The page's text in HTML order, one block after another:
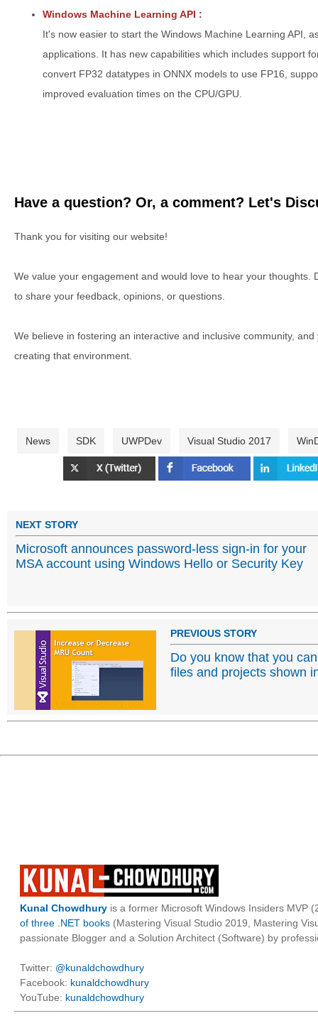
Windows Machine Learning API :
It's now easier to start the Windows Machine Learning API,
applications. It has new capabilities which includes support
convert FP32 datatypes in ONNX models to use FP16,
improved evaluation times on the CPU/GPU.
Have a question? Or, a comment? Let's
Thank you for visiting our website!
We value your engagement and would love to hear your thoughts.
to share your feedback, opinions, or questions.
We believe in fostering an interactive and inclusive community,
creating that environment.
News SDK UWPDev Visual Studio 2017
NEXT STORY
Microsoft announces password-less sign-in for your
MSA account using Windows Hello or Security Key
PREVIOUS STORY
Do you know that you
files and projects shown
Kunal Chowdhury is a former Microsoft Windows Insiders MVP
of three .NET books (Mastering Visual Studio 2019, Mastering
passionate Blogger and a Solution Architect (Software) by
Twitter: @kunaldchowdhury
Facebook: kunaldchowdhury
YouTube: kunaldchowdhury